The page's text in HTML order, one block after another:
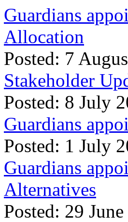
Guardians
Allocation
Posted: 7
Stakeholder
Posted: 8 July
Guardians
Posted: 1 July
Guardians
Alternatives
Posted: 29